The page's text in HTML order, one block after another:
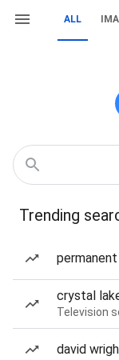
ALL
Trending
crystal
Television
david